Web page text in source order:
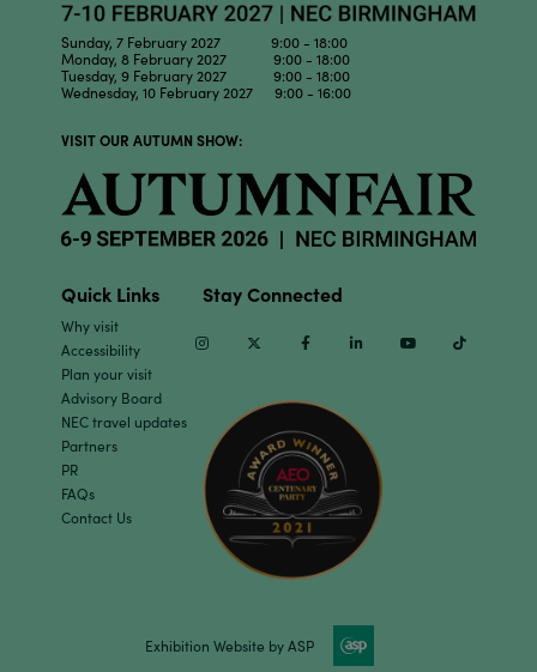
Sunday, 7 February 2027 9:00 - 18:00
Monday, 8 February 2027 9:00 - 18:00
Tuesday, 9 February 2027 9:00 - 18:00
Wednesday, 10 February 2027 9:00 - 16:00
VISIT OUR AUTUMN SHOW:
Quick Links
Why visit
Accessibility
Plan your visit
Advisory Board
NEC travel updates
Partners
PR
FAQs
Contact Us
Stay Connected
InstagramTwitter Facebook Linkedin Youtube
Exhibition Website by ASP